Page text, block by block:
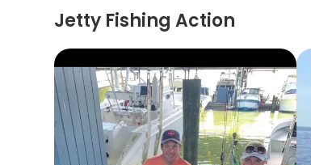
Jetty Fishing Action